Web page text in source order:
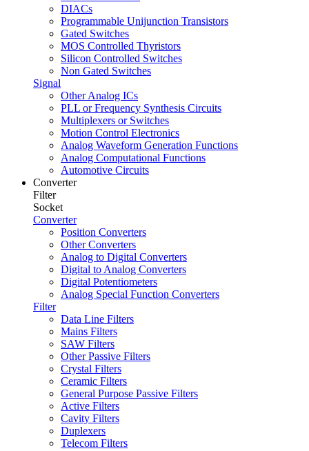
DIACs
Programmable Unijunction Transistors
Gated Switches
MOS Controlled Thyristors
Silicon Controlled Switches
Non Gated Switches
Signal
Other Analog ICs
PLL or Frequency Synthesis Circuits
Multiplexers or Switches
Motion Control Electronics
Analog Waveform Generation Functions
Analog Computational Functions
Automotive Circuits
Converter
Filter
Socket
Converter
Position Converters
Other Converters
Analog to Digital Converters
Digital to Analog Converters
Digital Potentiometers
Analog Special Function Converters
Filter
Data Line Filters
Mains Filters
SAW Filters
Other Passive Filters
Crystal Filters
Ceramic Filters
General Purpose Passive Filters
Active Filters
Cavity Filters
Duplexers
Telecom Filters